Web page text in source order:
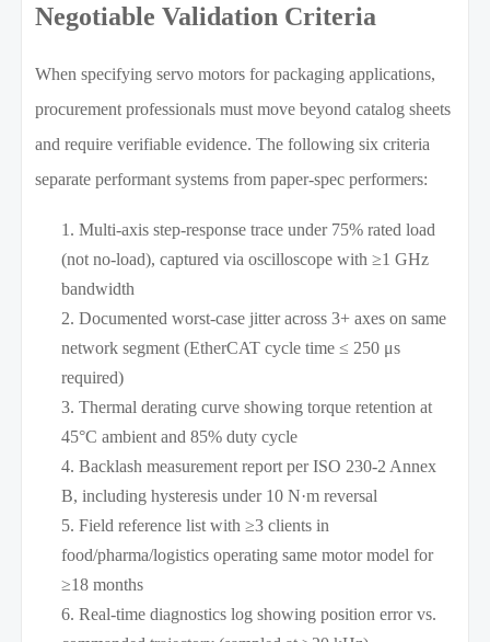
Negotiable Validation Criteria
When specifying servo motors for packaging applications,
procurement professionals must move beyond catalog sheets
and require verifiable evidence. The following six criteria
separate performant systems from paper-spec performers:
Multi-axis step-response trace under 75% rated load
(not no-load), captured via oscilloscope with ≥1 GHz
bandwidth
Documented worst-case jitter across 3+ axes on same
network segment (EtherCAT cycle time ≤ 250 μs
required)
Thermal derating curve showing torque retention at
45°C ambient and 85% duty cycle
Backlash measurement report per ISO 230-2 Annex
B, including hysteresis under 10 N·m reversal
Field reference list with ≥3 clients in
food/pharma/logistics operating same motor model for
≥18 months
Real-time diagnostics log showing position error vs.